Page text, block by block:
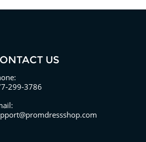
US
299-3786